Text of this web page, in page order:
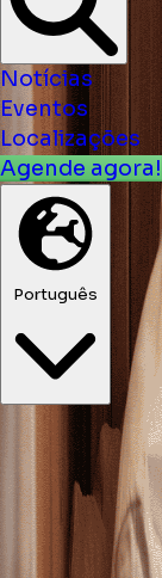
Notícias
Eventos
Localizações
Agende agora!
Português